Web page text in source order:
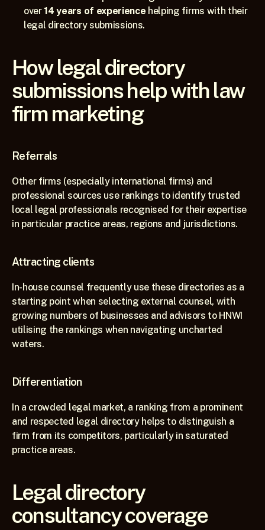
over 14 years of experience helping firms with their
legal directory submissions.
How legal directory
submissions help with law
firm marketing
Referrals
Other firms (especially international firms) and
professional sources use rankings to identify trusted
local legal professionals recognised for their expertise
in particular practice areas, regions and jurisdictions.
Attracting clients
In-house counsel frequently use these directories as a
starting point when selecting external counsel, with
growing numbers of businesses and advisors to HNWI
utilising the rankings when navigating uncharted
waters.
Differentiation
In a crowded legal market, a ranking from a prominent
and respected legal directory helps to distinguish a
firm from its competitors, particularly in saturated
practice areas.
Legal directory
consultancy coverage